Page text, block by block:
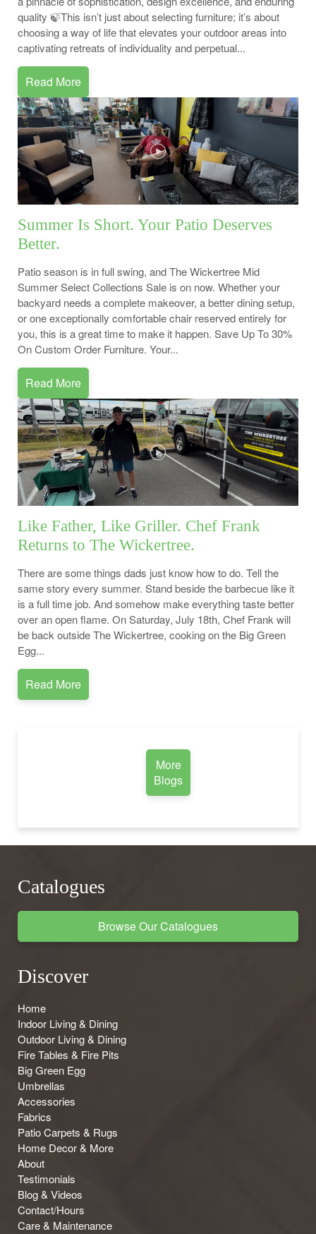
quality 🍃This isn’t just about selecting furniture; it’s about
choosing a way of life that elevates your outdoor areas into
captivating retreats of individuality and perpetual...
Read More
Summer Is Short. Your Patio Deserves
Better.
Patio season is in full swing, and The Wickertree Mid
Summer Select Collections Sale is on now. Whether your
backyard needs a complete makeover, a better dining setup,
or one exceptionally comfortable chair reserved entirely for
you, this is a great time to make it happen. Save Up To 30%
On Custom Order Furniture. Your...
Read More
Like Father, Like Griller. Chef Frank
Returns to The Wickertree.
There are some things dads just know how to do. Tell the
same story every summer. Stand beside the barbecue like it
is a full time job. And somehow make everything taste better
over an open flame. On Saturday, July 18th, Chef Frank will
be back outside The Wickertree, cooking on the Big Green
Egg...
Read More
More
Blogs
Catalogues
Browse Our Catalogues
Discover
Home
Indoor Living & Dining
Outdoor Living & Dining
Fire Tables & Fire Pits
Big Green Egg
Umbrellas
Accessories
Fabrics
Patio Carpets & Rugs
Home Decor & More
About
Testimonials
Blog & Videos
Contact/Hours
Care & Maintenance